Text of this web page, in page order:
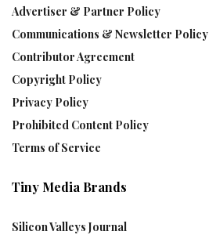
Advertiser & Partner Policy
Communications & Newsletter Policy
Contributor Agreement
Copyright Policy
Privacy Policy
Prohibited Content Policy
Terms of Service
Tiny Media Brands
Silicon Valleys Journal